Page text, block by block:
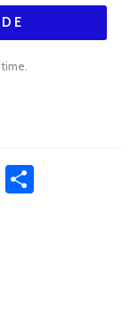
Pinterest